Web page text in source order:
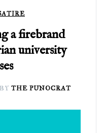
a firebrand
university
BYTHE PUNOCRAT